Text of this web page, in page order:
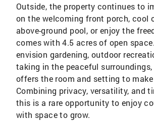
Outside, the property continues to
on the welcoming front porch, cool
above-ground pool, or enjoy the
comes with 4.5 acres of open
envision gardening, outdoor
taking in the peaceful
offers the room and setting to
Combining privacy, versatility, and
this is a rare opportunity to enjoy
with space to grow.